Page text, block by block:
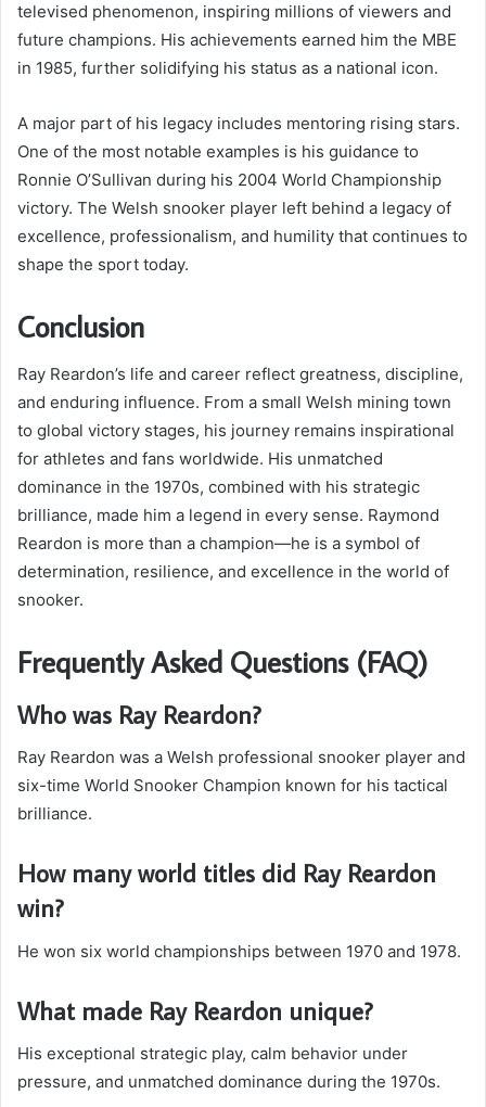
televised phenomenon, inspiring millions of viewers and
future champions. His achievements earned him the MBE
in 1985, further solidifying his status as a national icon.
A major part of his legacy includes mentoring rising stars.
One of the most notable examples is his guidance to
Ronnie O’Sullivan during his 2004 World Championship
victory. The Welsh snooker player left behind a legacy of
excellence, professionalism, and humility that continues to
shape the sport today.
Conclusion
Ray Reardon’s life and career reflect greatness, discipline,
and enduring influence. From a small Welsh mining town
to global victory stages, his journey remains inspirational
for athletes and fans worldwide. His unmatched
dominance in the 1970s, combined with his strategic
brilliance, made him a legend in every sense. Raymond
Reardon is more than a champion—he is a symbol of
determination, resilience, and excellence in the world of
snooker.
Frequently Asked Questions (FAQ)
Who was Ray Reardon?
Ray Reardon was a Welsh professional snooker player and
six-time World Snooker Champion known for his tactical
brilliance.
How many world titles did Ray Reardon
win?
He won six world championships between 1970 and 1978.
What made Ray Reardon unique?
His exceptional strategic play, calm behavior under
pressure, and unmatched dominance during the 1970s.